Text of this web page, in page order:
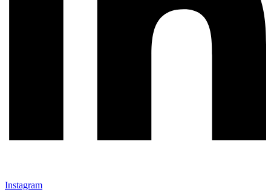
Instagram